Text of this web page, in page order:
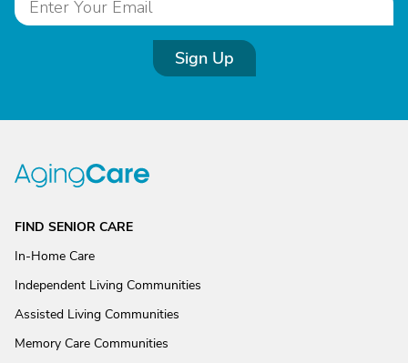
Sign Up
FIND SENIOR CARE
In-Home Care
Independent Living Communities
Assisted Living Communities
Memory Care Communities